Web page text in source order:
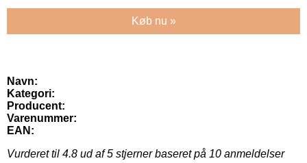
Køb nu »
Navn:
Kategori:
Producent:
Varenummer:
EAN:
Vurderet til 4.8 ud af 5 stjerner baseret på 10 anmeldelser